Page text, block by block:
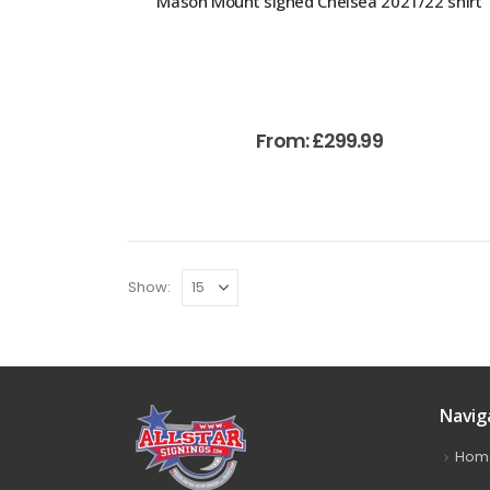
From:£299.99
Show: